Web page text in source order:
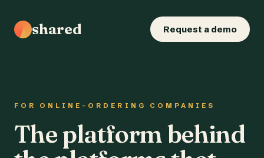
shared Request a demo
FOR ONLINE-ORDERING COMPANIES
The platform behind